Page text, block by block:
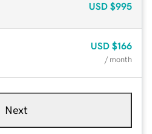
USD $995
USD $166
/ month
Next